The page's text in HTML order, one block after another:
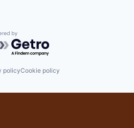
by Getro.com
policyCookie policy